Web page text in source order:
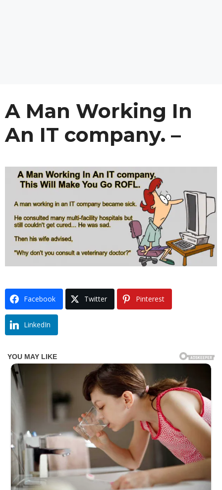
A Man Working In
An IT company. –
Facebook Twitter Pinterest
LinkedIn